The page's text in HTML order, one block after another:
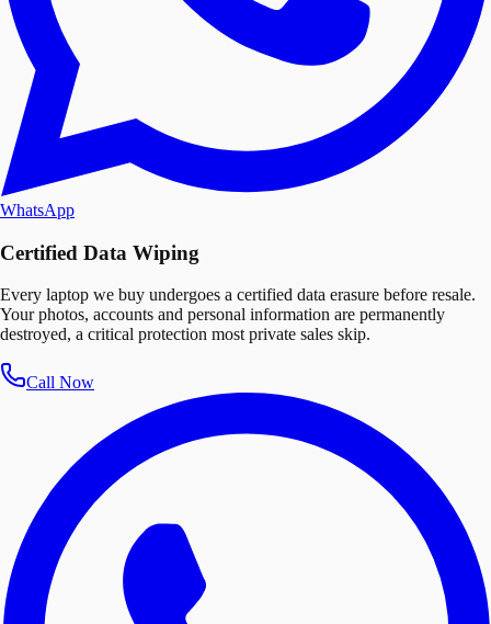
WhatsApp
Certified Data Wiping
Every laptop we buy undergoes a certified data erasure before resale.
Your photos, accounts and personal information are permanently
destroyed, a critical protection most private sales skip.
Call Now